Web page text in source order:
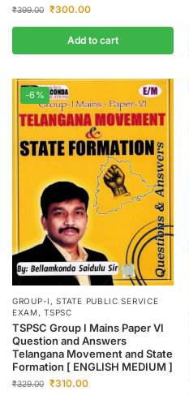
₹399.00 ₹300.00
Add to cart
-6%
GROUP-I ,STATE PUBLIC SERVICE
EXAM,TSPSC
TSPSC Group I Mains Paper VI
Question and Answers
Telangana Movement and State
Formation [ ENGLISH MEDIUM ]
₹329.00 ₹310.00